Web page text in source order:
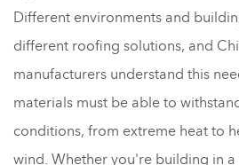
Different environments and
different roofing solutions, and
manufacturers understand this
materials must be able to
conditions, from extreme heat to
wind. Whether you're building in